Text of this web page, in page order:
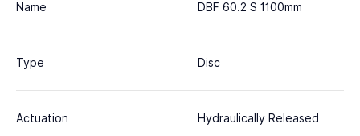
Name DBF 60.2 S 1100mm
Type Disc
Actuation Hydraulically Released